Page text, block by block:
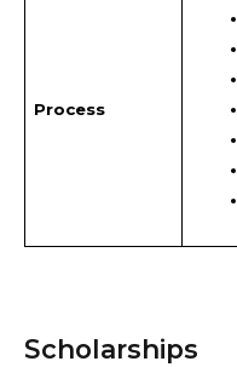
Process
Scholarships